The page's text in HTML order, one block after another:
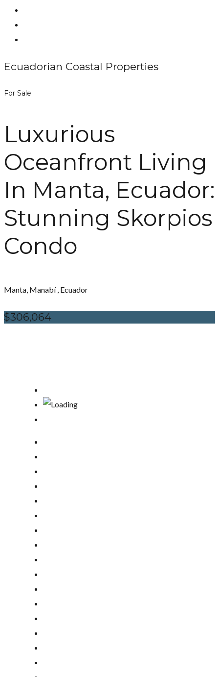
Ecuadorian Coastal Properties
For Sale
Luxurious
Oceanfront Living
In Manta, Ecuador:
Stunning Skorpios
Condo
Manta, Manabí , Ecuador
$306,064